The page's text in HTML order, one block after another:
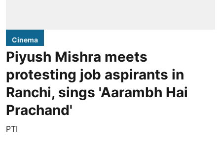
Cinema
Piyush Mishra meets
protesting job aspirants in
Ranchi, sings 'Aarambh Hai
Prachand'
PTI